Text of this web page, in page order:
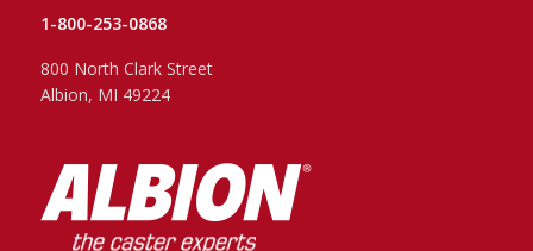
1-800-253-0868
800 North Clark Street
Albion, MI 49224